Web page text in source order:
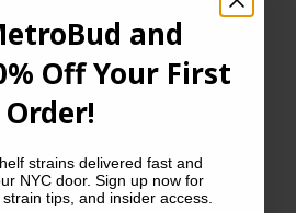
Avenue
and
Off Your First
Order!
strains delivered fast and
NYC door. Sign up now for
tips, and insider access.